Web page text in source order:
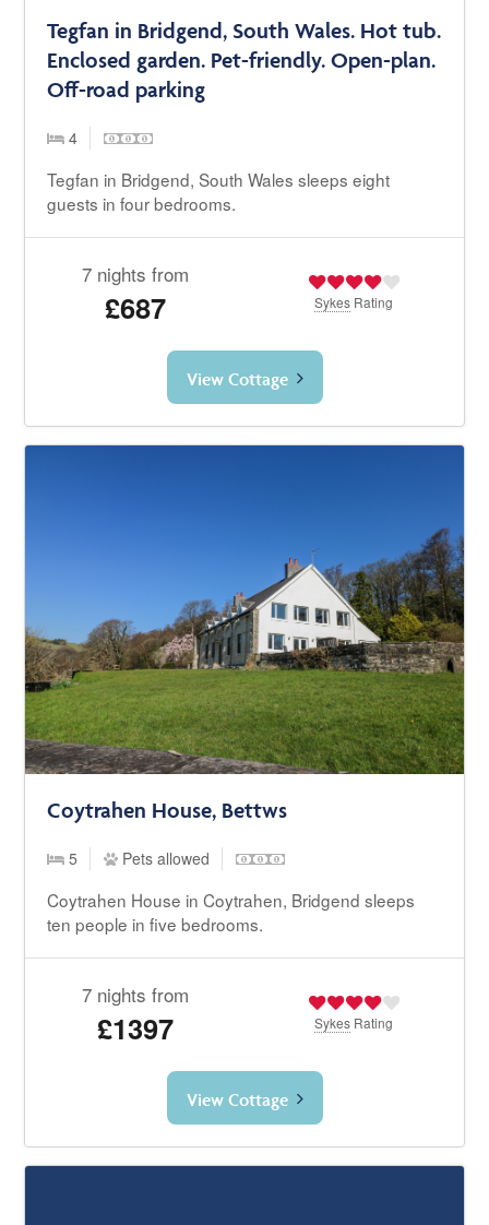
Tegfan in Bridgend, South Wales. Hot tub.
Enclosed garden. Pet-friendly. Open-plan.
Off-road parking
4
Tegfan in Bridgend, South Wales sleeps eight
guests in four bedrooms.
7 nights from
£687 Sykes Rating
View Cottage
Coytrahen House, Bettws
5 Pets allowed
Coytrahen House in Coytrahen, Bridgend sleeps
ten people in five bedrooms.
7 nights from
£1397 Sykes Rating
View Cottage